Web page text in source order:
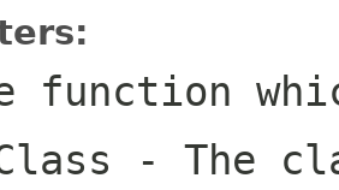
function
- The